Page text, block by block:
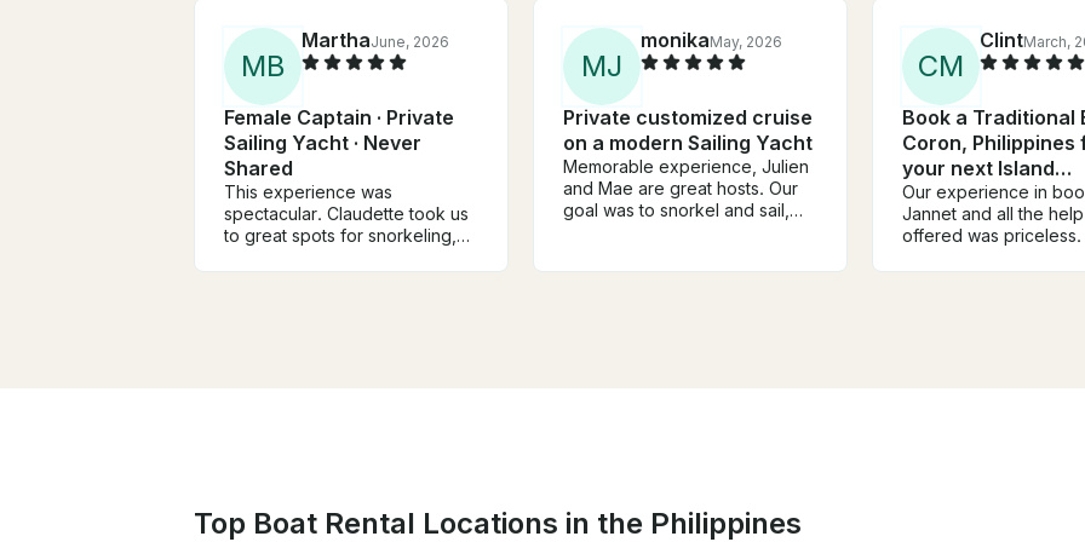
MB
MarthaJune, 2026
Female Captain · Private
Sailing Yacht · Never
Shared
This experience was
spectacular. Claudette took us
to great spots for snorkeling,
MJ
monikaMay, 2026
Private customized cruise
on a modern Sailing Yacht
Memorable experience, Julien
and Mae are great hosts. Our
goal was to snorkel and sail,
but delicious ! Julien’s life
CM
ClintMarch,
Book a Traditional
Coron, Philippines
your next Island
adventure
Our experience in
Jannet and all the
offered was priceless.
Top Boat Rental Locations in the Philippines